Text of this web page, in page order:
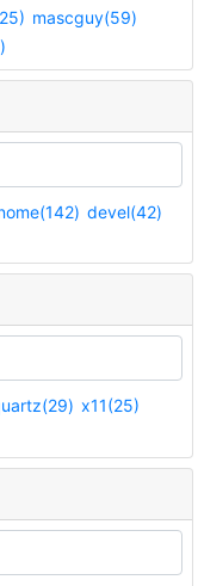
mascguy(59)
devel(42)
x11(25)